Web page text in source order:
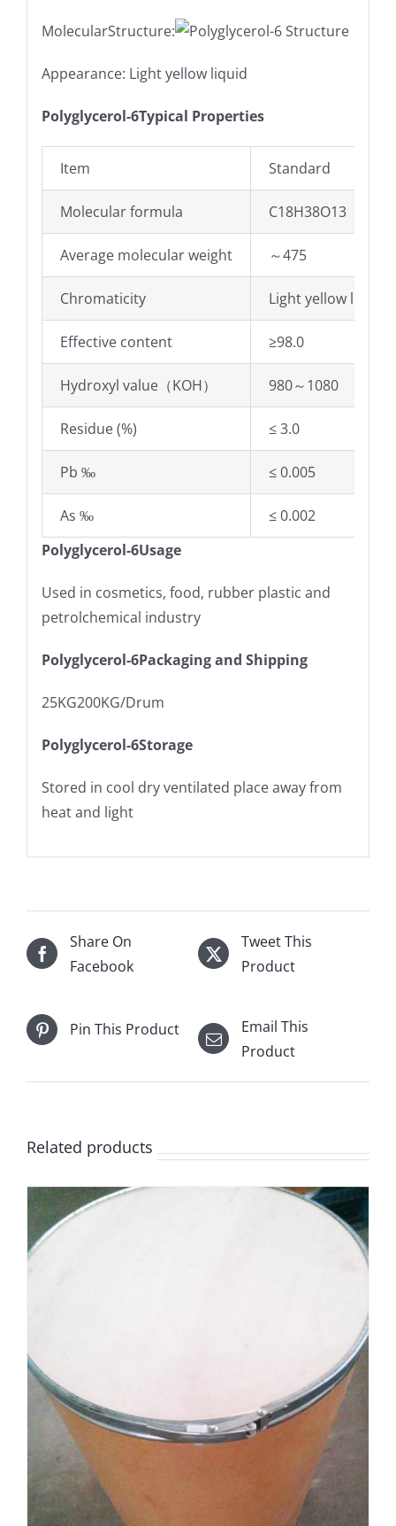
MolecularStructure:
Appearance: Light yellow liquid
Polyglycerol-6Typical Properties
Item Standard
Molecular formula C18H38O13
Average molecular weight ～475
Chromaticity Light yellow liquid
Effective content ≥98.0
Hydroxyl value（KOH） 980～1080
Residue (%) ≤ 3.0
Pb ‰ ≤ 0.005
As ‰
≤ 0.002
Polyglycerol-6Usage
Used in cosmetics, food, rubber plastic and
petrolchemical industry
Polyglycerol-6Packaging and Shipping
25KG200KG/Drum
Polyglycerol-6Storage
Stored in cool dry ventilated place away from
heat and light
Share On
Facebook
Tweet This
Product
Pin This Product
Email This
Product
Related products